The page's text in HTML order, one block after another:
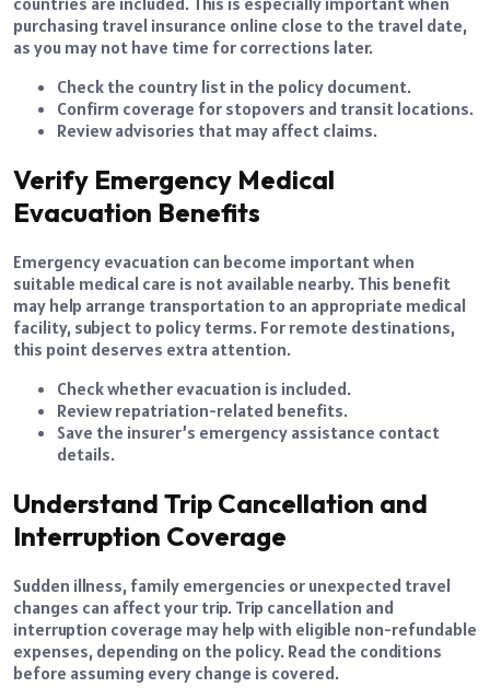
purchasing travel insurance online close to the travel date,
as you may not have time for corrections later.
Check the country list in the policy document.
Confirm coverage for stopovers and transit locations.
Review advisories that may affect claims.
Verify Emergency Medical
Evacuation Benefits
Emergency evacuation can become important when
suitable medical care is not available nearby. This benefit
may help arrange transportation to an appropriate medical
facility, subject to policy terms. For remote destinations,
this point deserves extra attention.
Check whether evacuation is included.
Review repatriation-related benefits.
Save the insurer’s emergency assistance contact
details.
Understand Trip Cancellation and
Interruption Coverage
Sudden illness, family emergencies or unexpected travel
changes can affect your trip. Trip cancellation and
interruption coverage may help with eligible non-refundable
expenses, depending on the policy. Read the conditions
before assuming every change is covered.